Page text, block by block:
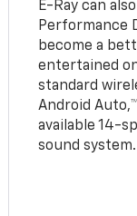
E-Ray can
Performance
become a
entertained
standard
Android Auto,™
available 14-
sound system.